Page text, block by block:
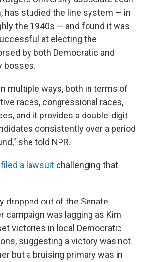
, has studied the line system — in
the 1940s — and found it was
at electing the
by both Democratic and
bosses.
multiple ways, both in terms of
races, congressional races,
and it provides a double-digit
consistently over a period
she told NPR.
filed a lawsuit challenging that
dropped out of the Senate
campaign was lagging as Kim
victories in local Democratic
suggesting a victory was not
but a bruising primary was in